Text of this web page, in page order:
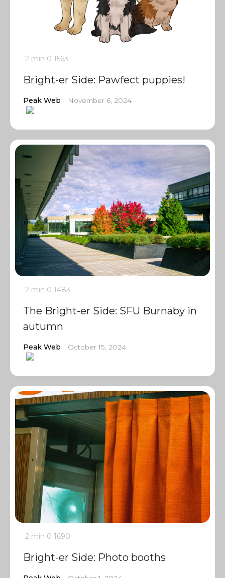
2 min 0 1563
Bright-er Side: Pawfect puppies!
Peak Web November 6, 2024
2 min 0 1483
The Bright-er Side: SFU Burnaby in
autumn
Peak Web October 15, 2024
2 min 0 1690
Bright-er Side: Photo booths